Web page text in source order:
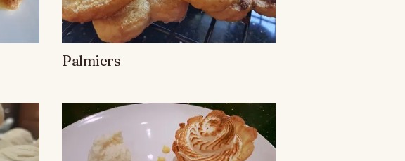
Palmiers